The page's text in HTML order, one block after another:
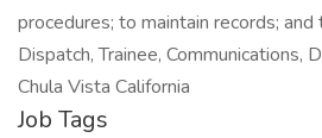
procedures; to maintain records;
Dispatch, Trainee, Communications,
Chula Vista California
Job Tags